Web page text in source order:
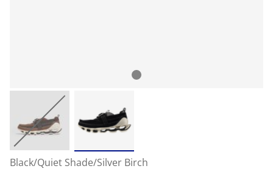
Black/Quiet Shade/Silver Birch